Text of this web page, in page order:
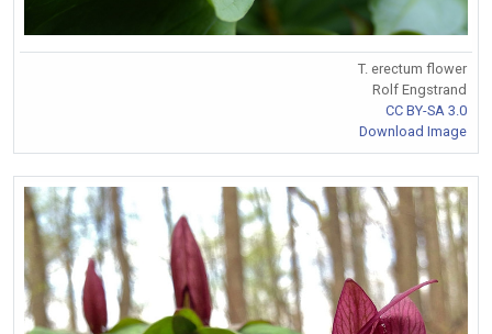
T. erectum flower
Rolf Engstrand
CC BY-SA 3.0
Download Image